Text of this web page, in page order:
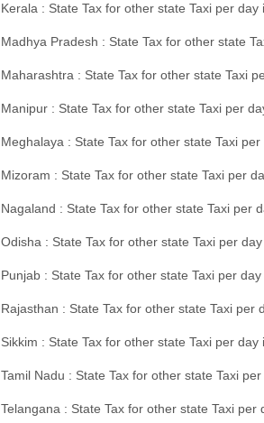
Kerala : State Tax for other state Taxi per
Madhya Pradesh : State Tax for other state
Maharashtra : State Tax for other state Taxi
Manipur : State Tax for other state Taxi per
Meghalaya : State Tax for other state Taxi
Mizoram : State Tax for other state Taxi per
Nagaland : State Tax for other state Taxi per
Odisha : State Tax for other state Taxi per
Punjab : State Tax for other state Taxi per
Rajasthan : State Tax for other state Taxi
Sikkim : State Tax for other state Taxi per
Tamil Nadu : State Tax for other state Taxi
Telangana : State Tax for other state Taxi